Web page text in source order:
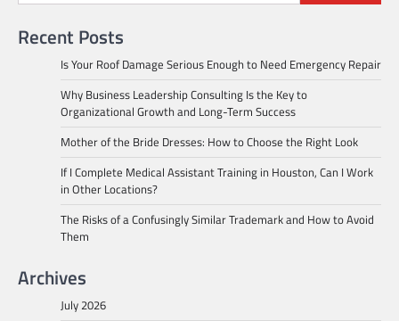
Recent Posts
Is Your Roof Damage Serious Enough to Need Emergency Repair
Why Business Leadership Consulting Is the Key to
Organizational Growth and Long-Term Success
Mother of the Bride Dresses: How to Choose the Right Look
If I Complete Medical Assistant Training in Houston, Can I Work
in Other Locations?
The Risks of a Confusingly Similar Trademark and How to Avoid
Them
Archives
July 2026